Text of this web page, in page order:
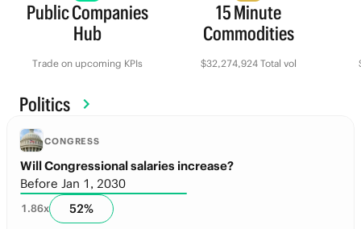
Public Companies
Hub
Trade on upcoming KPIs
15 Minute
Commodities
$32,274,924 Total vol
Politics
CONGRESS
Will Congressional salaries increase?
Before Jan 1, 2030
1.86x 52%